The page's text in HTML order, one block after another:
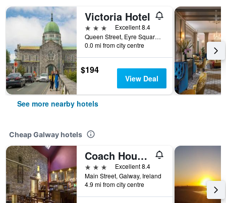
Victoria Hotel
3 stars
Excellent 8.4
Queen Street, Eyre Square, Galway, Ireland
0.0 mi from city centre
$194
View Deal
See more nearby hotels
Cheap Galway hotels
Coach House Hotel
3 stars
Excellent 8.4
Main Street, Galway, Ireland
4.9 mi from city centre